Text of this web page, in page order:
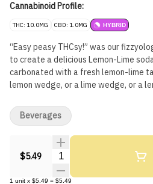
Cannabinoid Profile:
THC: 10.0MG CBD: 1.0MG HYBRID
“Easy peasy THCsy!” was our
to create a delicious Lemon-Lime
carbonated with a fresh lemon-lime
lemon wedge, or a lime wedge, or a
friends won't need to Macgyver a
100% Canadian brand. Taste tested
for Canadians. Flavour, not flavor.
$5.49 Quantity Selector
1 unit x $5.49 = $5.49
Beverages